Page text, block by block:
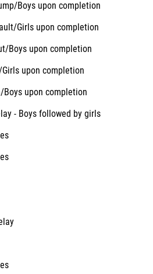
upon completion
upon completion
upon completion
completion
completion
followed by girls